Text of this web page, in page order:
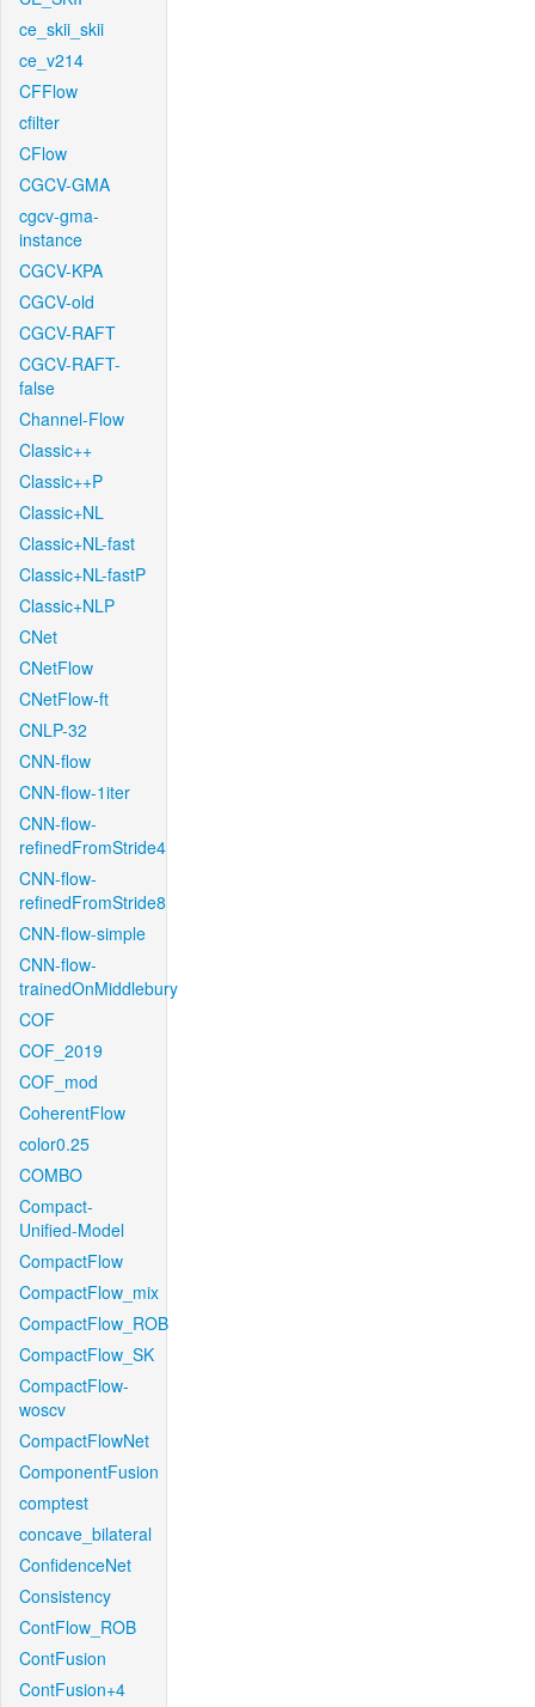
ce_skii_skii
ce_v214
CFFlow
cfilter
CFlow
CGCV-GMA
cgcv-gma-
instance
CGCV-KPA
CGCV-old
CGCV-RAFT
CGCV-RAFT-
false
Channel-Flow
Classic++
Classic++P
Classic+NL
Classic+NL-fast
Classic+NL-fastP
Classic+NLP
CNet
CNetFlow
CNetFlow-ft
CNLP-32
CNN-flow
CNN-flow-1iter
CNN-flow-
refinedFromStride4
CNN-flow-
refinedFromStride8
CNN-flow-simple
CNN-flow-
trainedOnMiddlebury
COF
COF_2019
COF_mod
CoherentFlow
color0.25
COMBO
Compact-
Unified-Model
CompactFlow
CompactFlow_mix
CompactFlow_ROB
CompactFlow_SK
CompactFlow-
woscv
CompactFlowNet
ComponentFusion
comptest
concave_bilateral
ConfidenceNet
Consistency
ContFlow_ROB
ContFusion
ContFusion+4